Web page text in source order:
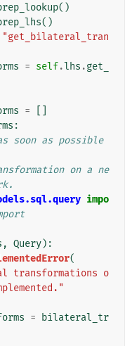
()
()
"get_bilateral_tran
= self.lhs .get_
=
:
soon as possible
on a ne
impo
, Query):
(
transformations o
=
bilateral_tr